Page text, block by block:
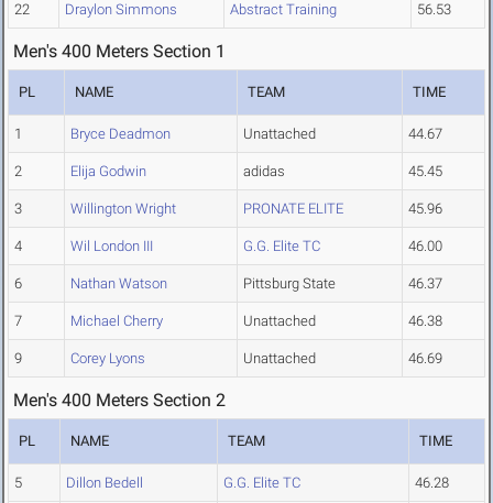
22 Draylon Simmons Abstract Training 56.53
Men's 400 Meters Section 1
PL NAME TEAM TIME
1 Bryce Deadmon Unattached 44.67
2 Elija Godwin adidas 45.45
3 Willington Wright PRONATE ELITE 45.96
4 Wil London III G.G. Elite TC 46.00
6 Nathan Watson Pittsburg State 46.37
7 Michael Cherry Unattached 46.38
9 Corey Lyons Unattached 46.69
Men's 400 Meters Section 2
PL NAME TEAM TIME
5 Dillon Bedell G.G. Elite TC 46.28